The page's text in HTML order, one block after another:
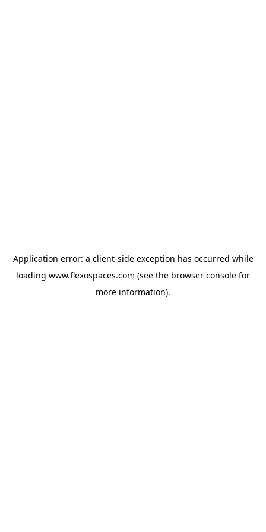
Application error: a client-side exception has occurred while
loading www.flexospaces.com (see the browser console for
more information).